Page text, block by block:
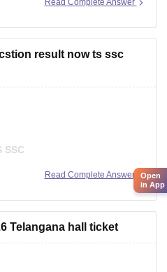
last-5-years-question-papers
result now ts ssc
2026
26, 2026
SSC website: BSE Telangana
Telangana hall ticket
in App